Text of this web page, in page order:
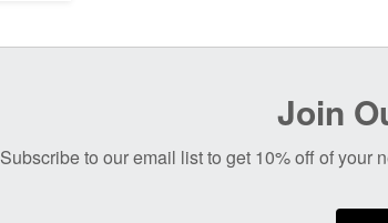
Join
Subscribe to our email list to get 10% off of your